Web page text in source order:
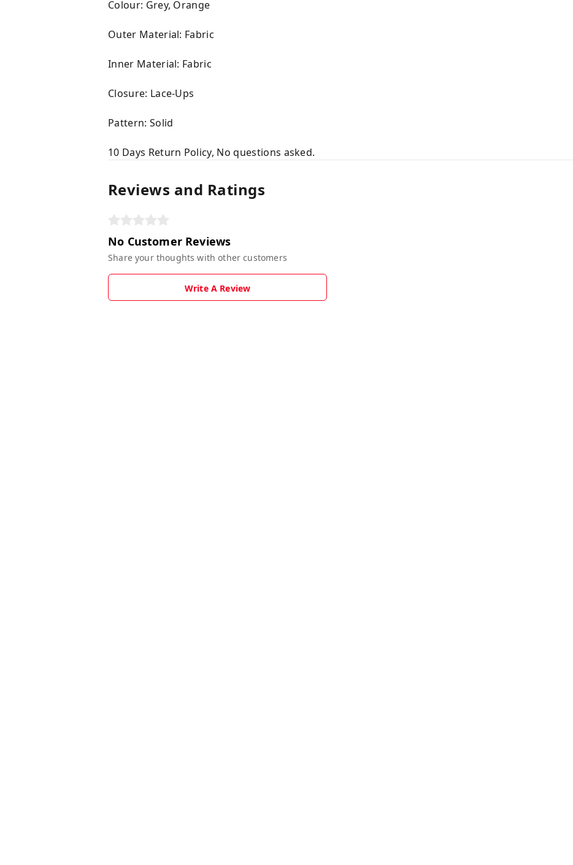
Colour: Grey, Orange
Outer Material: Fabric
Inner Material: Fabric
Closure: Lace-Ups
Pattern: Solid
10 Days Return Policy, No questions asked.
Reviews and Ratings
No Customer Reviews
Share your thoughts with other customers
Write A Review